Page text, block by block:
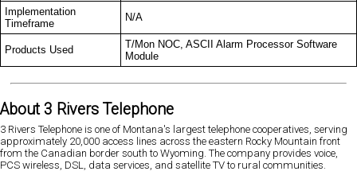
Implementation
Timeframe
N/A
Products Used
T/Mon NOC, ASCII Alarm Processor Software
Module
About 3 Rivers Telephone
3 Rivers Telephone is one of Montana's largest telephone cooperatives, serving
approximately 20,000 access lines across the eastern Rocky Mountain front
from the Canadian border south to Wyoming. The company provides voice,
PCS wireless, DSL, data services, and satellite TV to rural communities.